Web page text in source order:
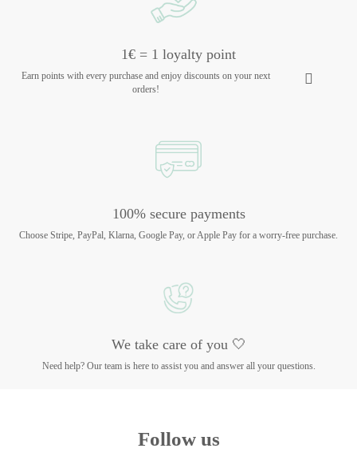
1€ = 1 loyalty point
Earn points with every purchase and enjoy discounts on your next
orders!
100% secure payments
Choose Stripe, PayPal, Klarna, Google Pay, or Apple Pay for a worry-free purchase.
We take care of you 🤍
Need help? Our team is here to assist you and answer all your questions.
Follow us